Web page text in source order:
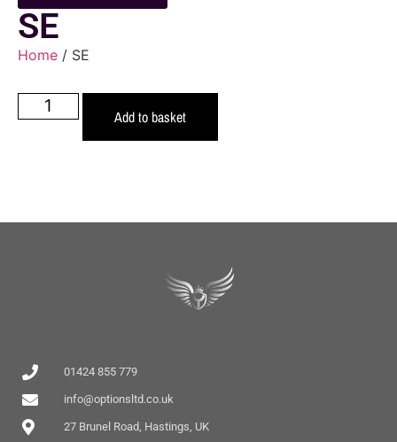
SE
Home / SE
Add to basket
01424 855 779
info@optionsltd.co.uk
27 Brunel Road, Hastings, UK